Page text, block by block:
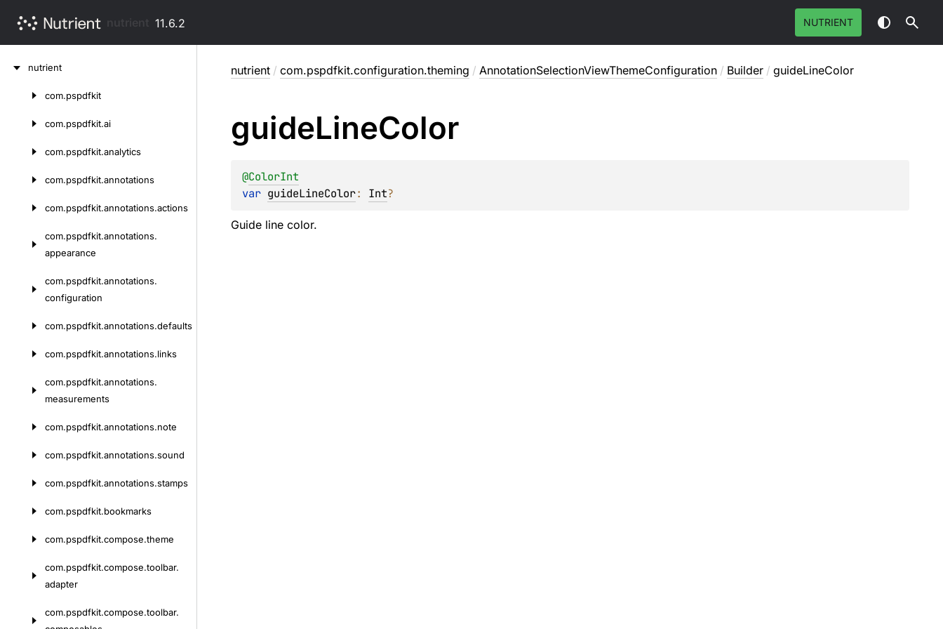
11.6.2 NUTRIENT
nutrient
com.pspdfkit
com.pspdfkit.ai
com.pspdfkit.analytics
com.pspdfkit.annotations
com.pspdfkit.annotations.actions
com.pspdfkit.annotations.
appearance
com.pspdfkit.annotations.
configuration
com.pspdfkit.annotations.defaults
com.pspdfkit.annotations.links
com.pspdfkit.annotations.
measurements
com.pspdfkit.annotations.note
com.pspdfkit.annotations.sound
com.pspdfkit.annotations.stamps
com.pspdfkit.bookmarks
com.pspdfkit.compose.theme
com.pspdfkit.compose.toolbar.
adapter
com.pspdfkit.compose.toolbar.
nutrient / com.pspdfkit.configuration.theming / AnnotationSelectionViewThemeConfiguration / Builder / guideLineColor
guideLineColor
@ColorInt
var guideLineColor: Int?
Guide line color.